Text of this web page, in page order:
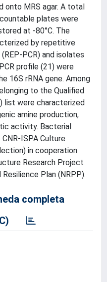
onto MRS agar. A total
plates were
at -80°C. The
by repetitive
PCR) and isolates
profile (21) were
16S rRNA gene. Among
to the Qualified
list were characterized
amine production,
activity. Bacterial
ISPA Culture
in cooperation
Research Project
Plan (NRPP).
completa